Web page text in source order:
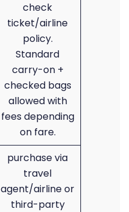
check
ticket/airline
policy.
Standard
carry-on +
checked bags
allowed with
fees depending
on fare.
purchase via
travel
agent/airline or
third-party